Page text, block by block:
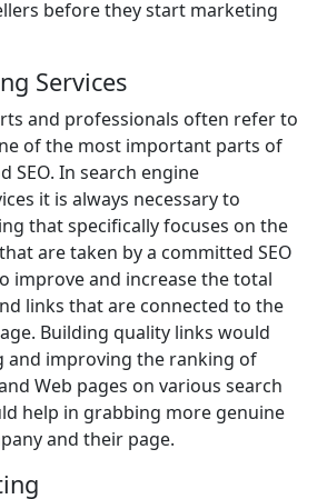
before they start marketing
Services
and professionals often refer to
of the most important parts of
SEO. In search engine
it is always necessary to
that specifically focuses on the
are taken by a committed SEO
improve and increase the total
links that are connected to the
Building quality links would
and improving the ranking of
Web pages on various search
help in grabbing more genuine
and their page.